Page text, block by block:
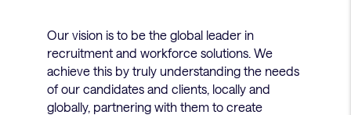
Our vision is to be the global leader in
recruitment and workforce solutions. We
achieve this by truly understanding the needs
of our candidates and clients, locally and
globally, partnering with them to create